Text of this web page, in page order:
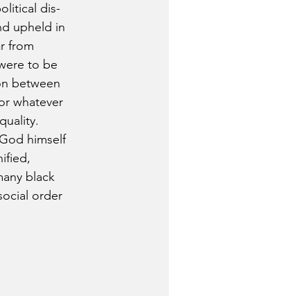
dis-
upheld in
from
to be
between
whatever
himself
black
order